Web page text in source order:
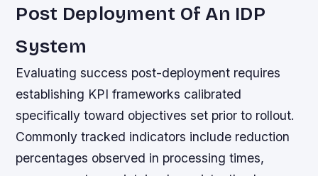
Post Deployment Of An IDP
System
Evaluating success post-deployment requires
establishing KPI frameworks calibrated
specifically toward objectives set prior to rollout.
Commonly tracked indicators include reduction
percentages observed in processing times,